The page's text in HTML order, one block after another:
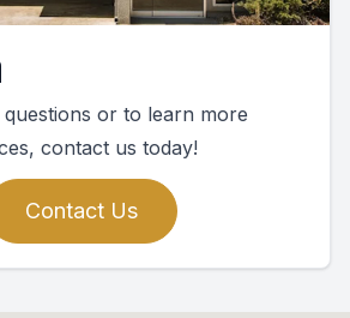
or to learn more
contact us today!
Contact Us